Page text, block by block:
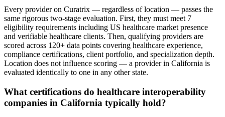
Every provider on Curatrix — regardless of location — passes the
same rigorous two-stage evaluation. First, they must meet 7
eligibility requirements including US healthcare market presence
and verifiable healthcare clients. Then, qualifying providers are
scored across 120+ data points covering healthcare experience,
compliance certifications, client portfolio, and specialization depth.
Location does not influence scoring — a provider in California is
evaluated identically to one in any other state.
What certifications do healthcare interoperability
companies in California typically hold?